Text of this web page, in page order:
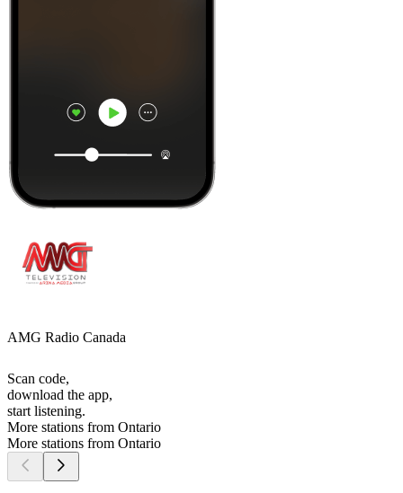
AMG Radio Canada
Scan code,
download the app,
start listening.
More stations from Ontario
More stations from Ontario